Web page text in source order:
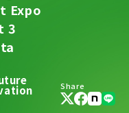
Expo
3
Share